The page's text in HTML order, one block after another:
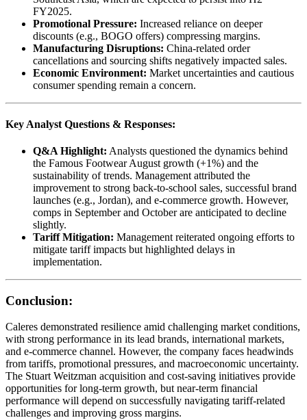
FY2025.
Promotional Pressure: Increased reliance on deeper
discounts (e.g., BOGO offers) compressing margins.
Manufacturing Disruptions: China-related order
cancellations and sourcing shifts negatively impacted sales.
Economic Environment: Market uncertainties and cautious
consumer spending remain a concern.
Key Analyst Questions & Responses:
Q&A Highlight: Analysts questioned the dynamics behind
the Famous Footwear August growth (+1%) and the
sustainability of trends. Management attributed the
improvement to strong back-to-school sales, successful brand
launches (e.g., Jordan), and e-commerce growth. However,
comps in September and October are anticipated to decline
slightly.
Tariff Mitigation: Management reiterated ongoing efforts to
mitigate tariff impacts but highlighted delays in
implementation.
Conclusion:
Caleres demonstrated resilience amid challenging market conditions,
with strong performance in its lead brands, international markets,
and e-commerce channel. However, the company faces headwinds
from tariffs, promotional pressures, and macroeconomic uncertainty.
The Stuart Weitzman acquisition and cost-saving initiatives provide
opportunities for long-term growth, but near-term financial
performance will depend on successfully navigating tariff-related
challenges and improving gross margins.